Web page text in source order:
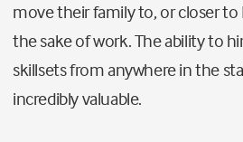
move their family to, or closer
the sake of work. The ability to
skillsets from anywhere in the
incredibly valuable.